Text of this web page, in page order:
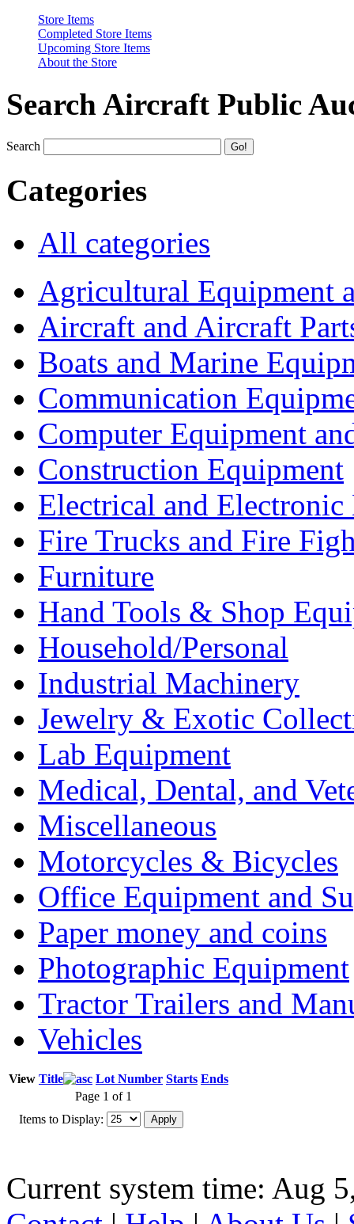
Store Items
Completed Store Items
Upcoming Store Items
About the Store
Search Aircraft Public
Search
Categories
All categories
Agricultural Equipment
Aircraft and Aircraft
Boats and Marine
Communication
Computer Equipment
Construction Equipment
Electrical and Electronic
Fire Trucks and Fire
Furniture
Hand Tools & Shop
Household/Personal
Industrial Machinery
Jewelry & Exotic
Lab Equipment
Medical, Dental, and
Miscellaneous
Motorcycles & Bicycles
Office Equipment and
Paper money and coins
Photographic Equipment
Tractor Trailers and
Vehicles
View Title Lot Number Starts Ends
Page 1 of 1
Items to Display:
Current system time: Aug